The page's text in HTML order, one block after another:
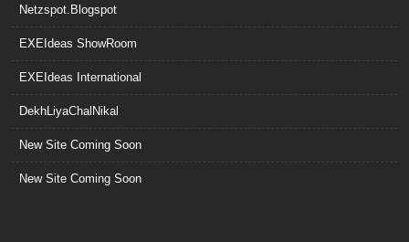
Netzspot.Blogspot
EXEIdeas ShowRoom
EXEIdeas International
DekhLiyaChalNikal
New Site Coming Soon
New Site Coming Soon